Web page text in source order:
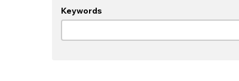
Keywords